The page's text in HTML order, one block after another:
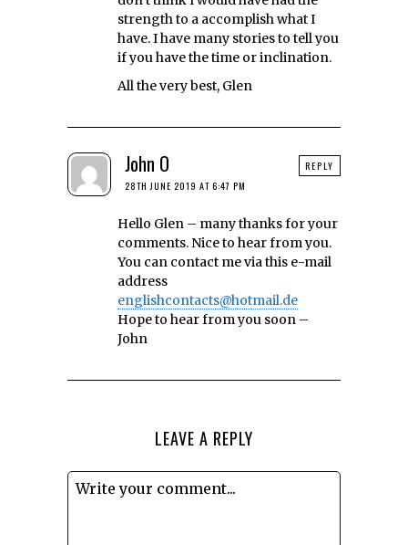
strength to a accomplish what I
have. I have many stories to tell you
if you have the time or inclination.
All the very best, Glen
John O
28TH JUNE 2019 AT 6:47 PM
Hello Glen – many thanks for your
comments. Nice to hear from you.
You can contact me via this e-mail
address
englishcontacts@hotmail.de
Hope to hear from you soon –
John
REPLY
LEAVE A REPLY